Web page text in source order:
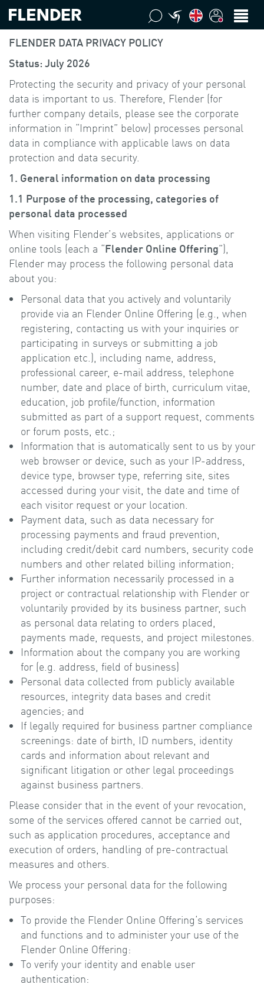
FLENDER DATA PRIVACY POLICY
Status: July 2026
Protecting the security and privacy of your personal
data is important to us. Therefore, Flender (for
further company details, please see the corporate
information in “Imprint” below) processes personal
data in compliance with applicable laws on data
protection and data security.
1. General information on data processing
1.1 Purpose of the processing, categories of
personal data processed
When visiting Flender’s websites, applications or
online tools (each a “Flender Online Offering”),
Flender may process the following personal data
about you:
Personal data that you actively and voluntarily
provide via an Flender Online Offering (e.g., when
registering, contacting us with your inquiries or
participating in surveys or submitting a job
application etc.), including name, address,
professional career, e-mail address, telephone
number, date and place of birth, curriculum vitae,
education, job profile/function, information
submitted as part of a support request, comments
or forum posts, etc.;
Information that is automatically sent to us by your
web browser or device, such as your IP-address,
device type, browser type, referring site, sites
accessed during your visit, the date and time of
each visitor request or your location.
Payment data, such as data necessary for
processing payments and fraud prevention,
including credit/debit card numbers, security code
numbers and other related billing information;
Further information necessarily processed in a
project or contractual relationship with Flender or
voluntarily provided by its business partner, such
as personal data relating to orders placed,
payments made, requests, and project milestones.
Information about the company you are working
for (e.g. address, field of business)
Personal data collected from publicly available
resources, integrity data bases and credit
agencies; and
If legally required for business partner compliance
screenings: date of birth, ID numbers, identity
cards and information about relevant and
significant litigation or other legal proceedings
against business partners.
Please consider that in the event of your revocation,
some of the services offered cannot be carried out,
such as application procedures, acceptance and
execution of orders, handling of pre-contractual
measures and others.
We process your personal data for the following
purposes:
To provide the Flender Online Offering‘s services
and functions and to administer your use of the
Flender Online Offering:
To verify your identity and enable user
authentication: